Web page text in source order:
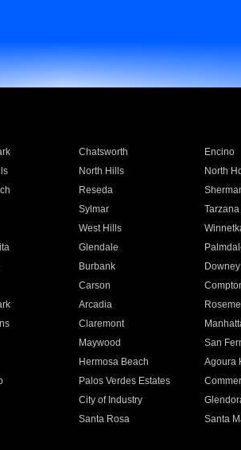
Chatsworth Encino
North Hills North
Reseda
Sylmar Tarzana
West Hills
Glendale
Burbank Downey
Carson
Arcadia
Claremont
Maywood San
Hermosa Beach Agoura
Palos Verdes Estates
City of Industry
Santa Rosa Santa